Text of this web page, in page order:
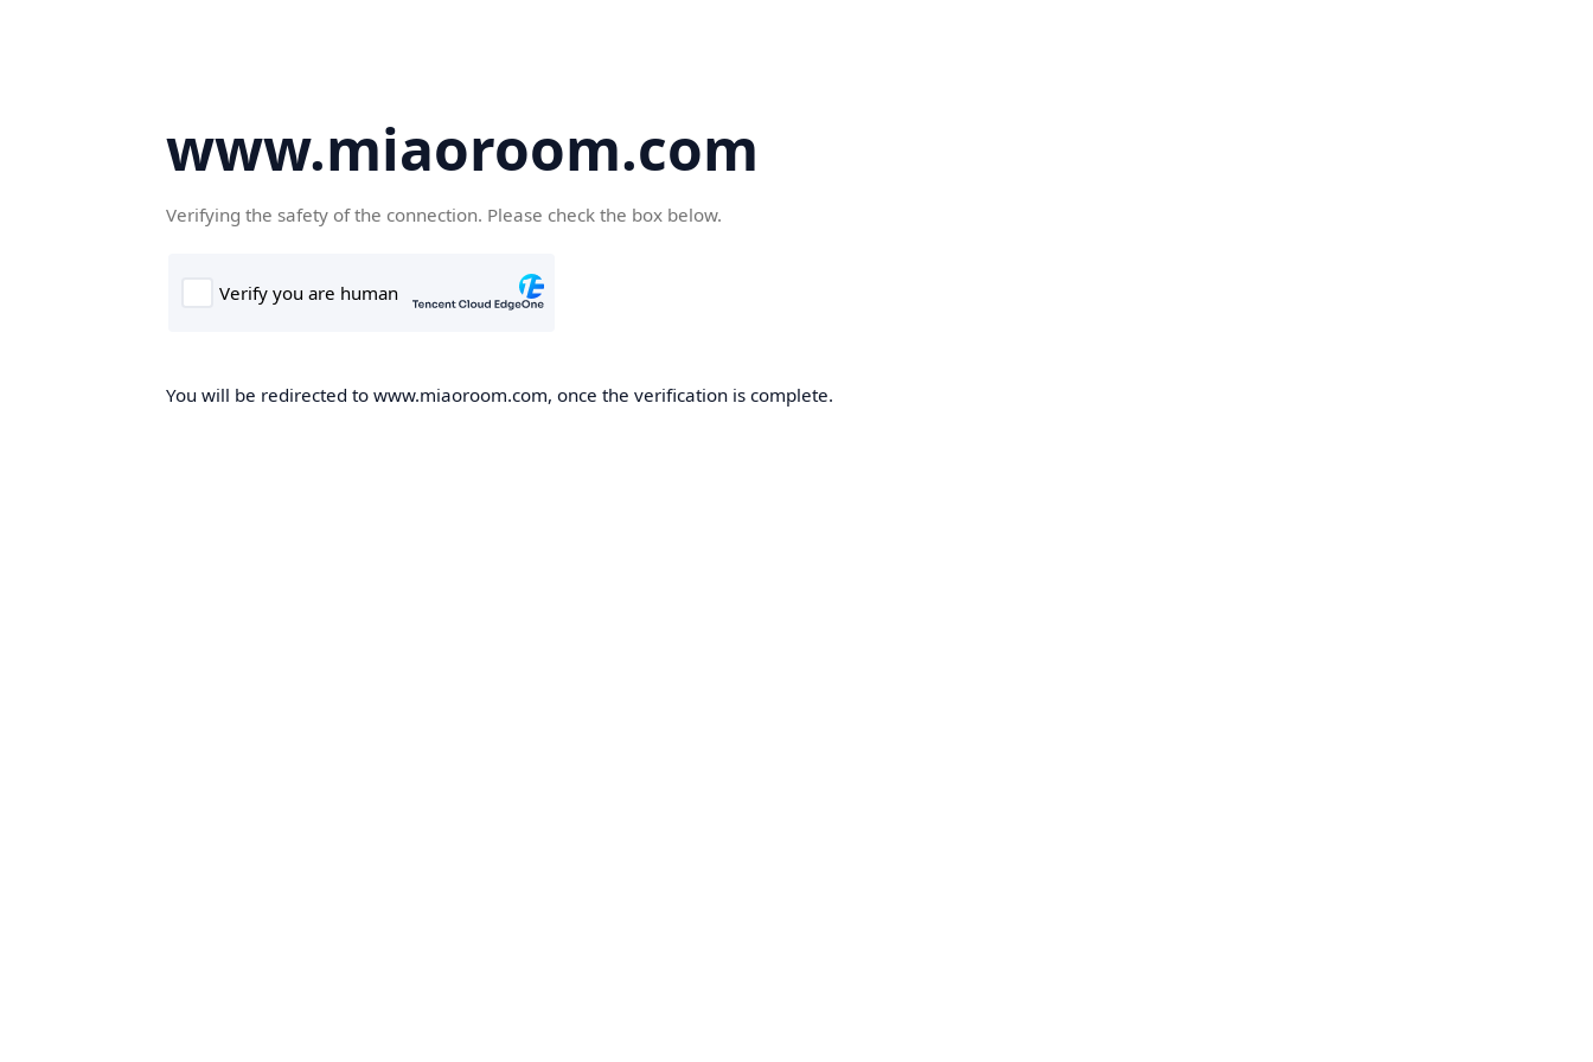
www.miaoroom.com
Verifying the safety of the connection. Please check the box below.
You will be redirected to www.miaoroom.com, once the verification is complete.